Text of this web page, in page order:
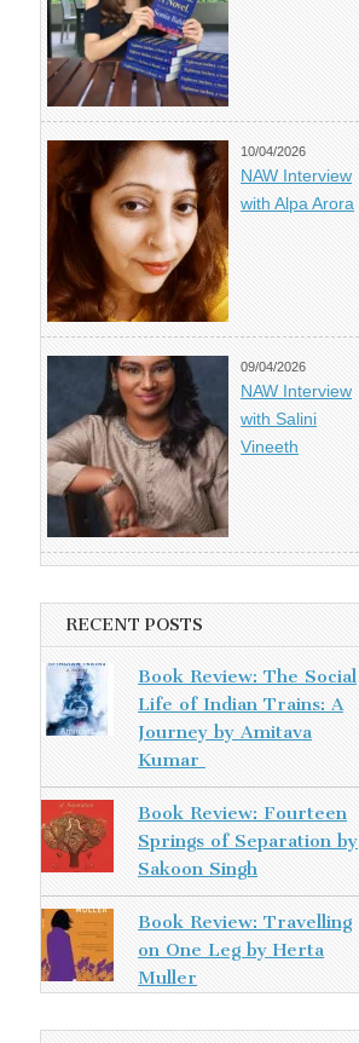
10/04/2026
NAW Interview
with Alpa Arora
09/04/2026
NAW Interview
with Salini
Vineeth
RECENT POSTS
Book Review: The Social
Life of Indian Trains: A
Journey by Amitava
Kumar
Book Review: Fourteen
Springs of Separation by
Sakoon Singh
Book Review: Travelling
on One Leg by Herta
Muller